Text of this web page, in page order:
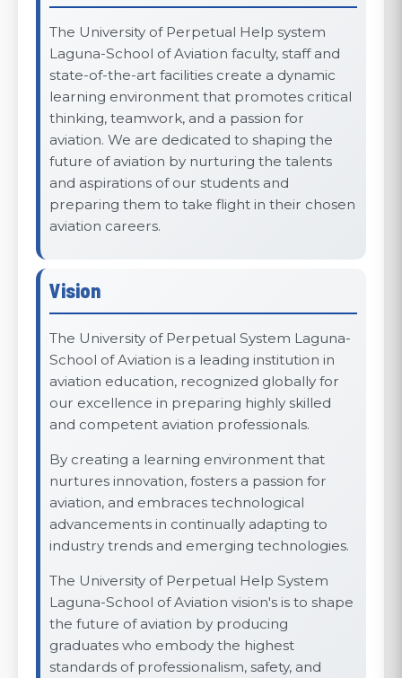
The University of Perpetual Help system
Laguna-School of Aviation faculty, staff and
state-of-the-art facilities create a dynamic
learning environment that promotes critical
thinking, teamwork, and a passion for
aviation. We are dedicated to shaping the
future of aviation by nurturing the talents
and aspirations of our students and
preparing them to take flight in their chosen
aviation careers.
Vision
The University of Perpetual System Laguna-
School of Aviation is a leading institution in
aviation education, recognized globally for
our excellence in preparing highly skilled
and competent aviation professionals.
By creating a learning environment that
nurtures innovation, fosters a passion for
aviation, and embraces technological
advancements in continually adapting to
industry trends and emerging technologies.
The University of Perpetual Help System
Laguna-School of Aviation vision's is to shape
the future of aviation by producing
graduates who embody the highest
standards of professionalism, safety, and